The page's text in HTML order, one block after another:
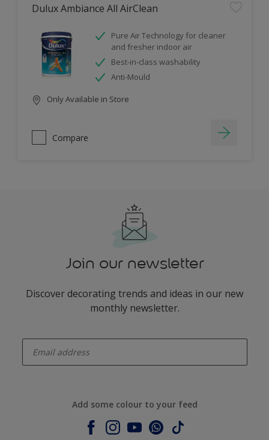
Dulux Ambiance All AirClean
Pure Air Technology for cleaner
and fresher indoor air
Best-in-class washability
Anti-Mould
Only Available in Store
Compare
Join our newsletter
Discover decorating trends and ideas in our new
monthly newsletter.
Add some colour to your feed